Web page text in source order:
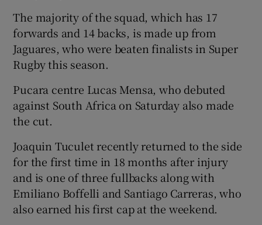
The majority of the squad, which has 17
forwards and 14 backs, is made up from
Jaguares, who were beaten finalists in Super
Rugby this season.
Pucara centre Lucas Mensa, who debuted
against South Africa on Saturday also made
the cut.
Joaquin Tuculet recently returned to the side
for the first time in 18 months after injury
and is one of three fullbacks along with
Emiliano Boffelli and Santiago Carreras, who
also earned his first cap at the weekend.